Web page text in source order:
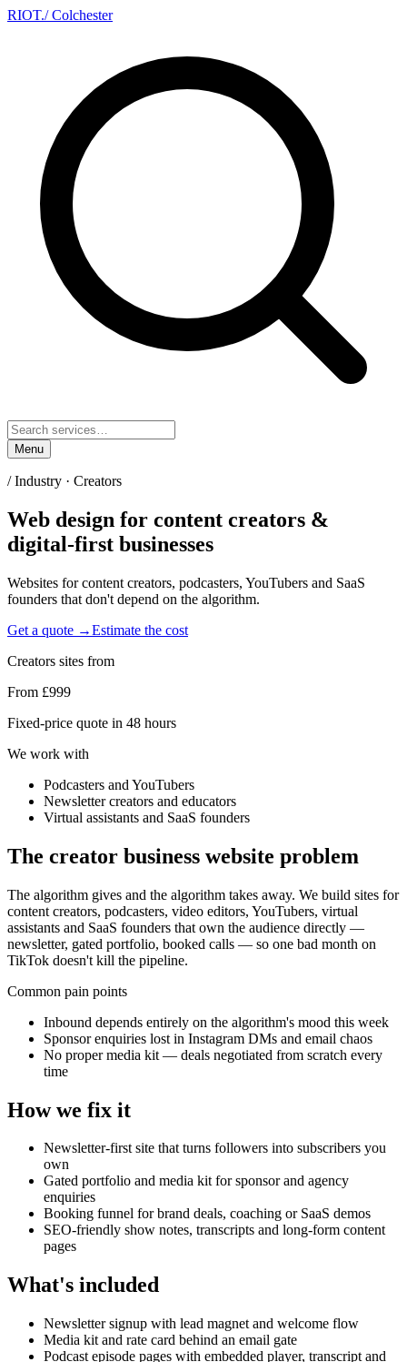
RIOT./ Colchester
Menu
/ Industry · Creators
Web design for content creators &
digital-first businesses
Websites for content creators, podcasters, YouTubers and SaaS
founders that don't depend on the algorithm.
Get a quote →Estimate the cost
Creators sites from
From £999
Fixed-price quote in 48 hours
We work with
Podcasters and YouTubers
Newsletter creators and educators
Virtual assistants and SaaS founders
The creator business website problem
The algorithm gives and the algorithm takes away. We build sites for
content creators, podcasters, video editors, YouTubers, virtual
assistants and SaaS founders that own the audience directly —
newsletter, gated portfolio, booked calls — so one bad month on
TikTok doesn't kill the pipeline.
Common pain points
Inbound depends entirely on the algorithm's mood this week
Sponsor enquiries lost in Instagram DMs and email chaos
No proper media kit — deals negotiated from scratch every
time
How we fix it
Newsletter-first site that turns followers into subscribers you
own
Gated portfolio and media kit for sponsor and agency
enquiries
Booking funnel for brand deals, coaching or SaaS demos
SEO-friendly show notes, transcripts and long-form content
pages
What's included
Newsletter signup with lead magnet and welcome flow
Media kit and rate card behind an email gate
Podcast episode pages with embedded player, transcript and